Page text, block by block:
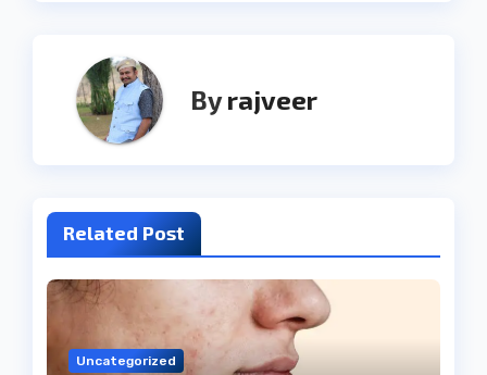
Byrajveer
Related Post
Uncategorized